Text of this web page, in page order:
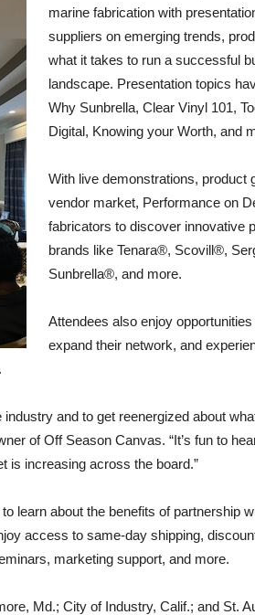
marine fabrication with
suppliers on emerging trends,
what it takes to run a successful
landscape. Presentation topics
Why Sunbrella, Clear Vinyl 101,
Digital, Knowing your Worth, and
With live demonstrations, product
vendor market, Performance on
fabricators to discover innovative
brands like Tenara®, Scovill®,
Sunbrella®, and more.
Attendees also enjoy
expand their network, and
and to get reenergized about
of Off Season Canvas. “It’s fun to
is increasing across the board.”
learn about the benefits of partnership
access to same-day shipping,
marketing support, and more.
Md.; City of Industry, Calif.; and St.